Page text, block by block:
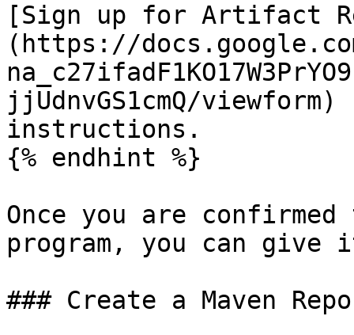
[Sign up for Artifact
(https://
jjUdnvGS1cmQ/
instructions.
{% endhint %}
Once you are
program, you can
### Create a Maven